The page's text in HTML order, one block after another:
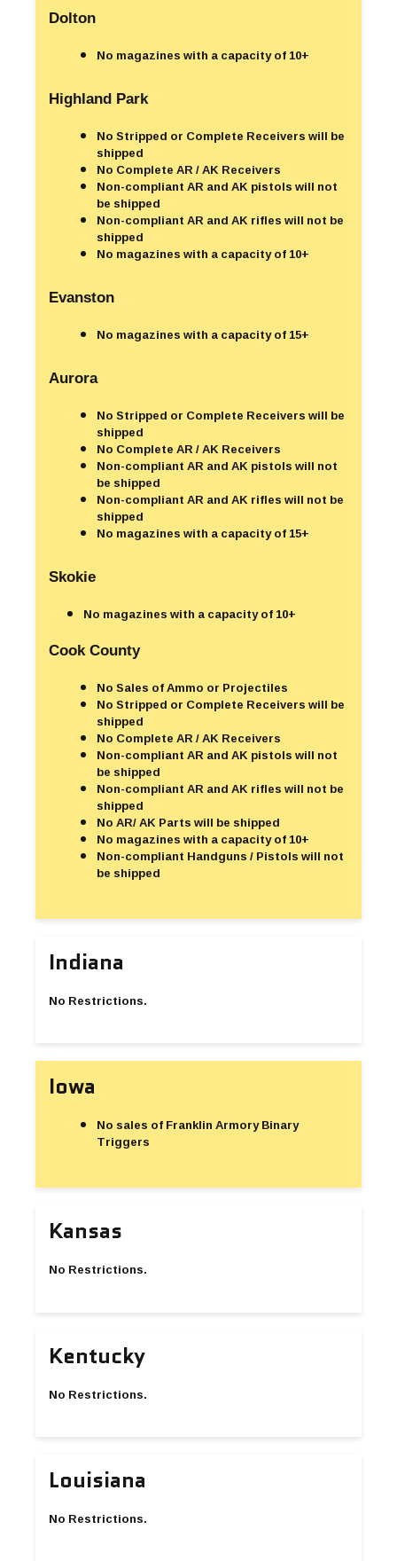
Dolton
No magazines with a capacity of 10+
Highland Park
No Stripped or Complete Receivers will be
shipped
No Complete AR / AK Receivers
Non-compliant AR and AK pistols will not
be shipped
Non-compliant AR and AK rifles will not be
shipped
No magazines with a capacity of 10+
Evanston
No magazines with a capacity of 15+
Aurora
No Stripped or Complete Receivers will be
shipped
No Complete AR / AK Receivers
Non-compliant AR and AK pistols will not
be shipped
Non-compliant AR and AK rifles will not be
shipped
No magazines with a capacity of 15+
Skokie
No magazines with a capacity of 10+
Cook County
No Sales of Ammo or Projectiles
No Stripped or Complete Receivers will be
shipped
No Complete AR / AK Receivers
Non-compliant AR and AK pistols will not
be shipped
Non-compliant AR and AK rifles will not be
shipped
No AR/ AK Parts will be shipped
No magazines with a capacity of 10+
Non-compliant Handguns / Pistols will not
be shipped
Indiana
No Restrictions.
Iowa
No sales of Franklin Armory Binary
Triggers
Kansas
No Restrictions.
Kentucky
No Restrictions.
Louisiana
No Restrictions.